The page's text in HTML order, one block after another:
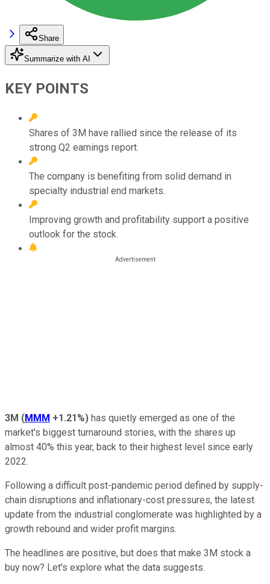
Share
Summarize with AI
KEY POINTS
Shares of 3M have rallied since the release of its
strong Q2 earnings report.
The company is benefiting from solid demand in
specialty industrial end markets.
Improving growth and profitability support a positive
outlook for the stock.
3M (MMM +1.21%) has quietly emerged as one of the
market's biggest turnaround stories, with the shares up
almost 40% this year, back to their highest level since early
2022.
Following a difficult post-pandemic period defined by supply-
chain disruptions and inflationary-cost pressures, the latest
update from the industrial conglomerate was highlighted by a
growth rebound and wider profit margins.
The headlines are positive, but does that make 3M stock a
buy now? Let's explore what the data suggests.